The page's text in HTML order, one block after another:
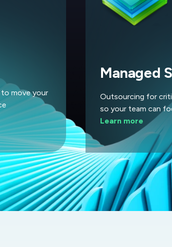
to move your
Managed
Outsourcing for
so your team can
Learn more